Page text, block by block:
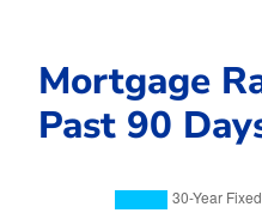
Mortgage
Past 90